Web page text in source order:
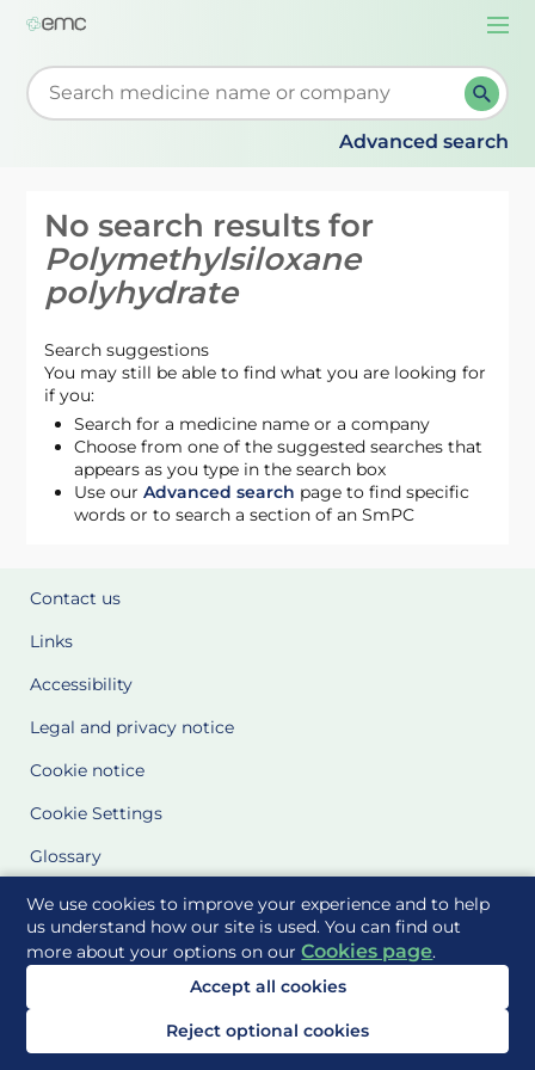
We use cookies to improve your experience and to help
us understand how our site is used. You can find out
more about your options on ourCookies page.
Accept all cookies
Reject optional cookies
Start typing to retrieve search suggestions. When
Advanced search
No search results for
Polymethylsiloxane
polyhydrate
Search suggestions
You may still be able to find what you are looking for
if you:
Search for a medicine name or a company
Choose from one of the suggested searches that
appears as you type in the search box
Use ourAdvanced search page to find specific
words or to search a section of an SmPC
Contact us
Links
Accessibility
Legal and privacy notice
Cookie notice
Cookie Settings
Glossary
Site Maps
Delivered to you by